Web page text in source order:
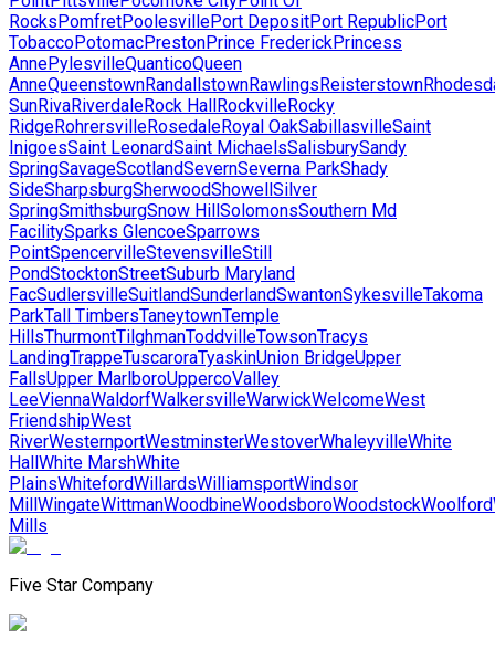
RocksPomfretPoolesvillePort DepositPort RepublicPort
TobaccoPotomacPrestonPrince FrederickPrincess
AnnePylesvilleQuanticoQueen
AnneQueenstownRandallstownRawlingsReisterstown
SunRivaRiverdaleRock HallRockvilleRocky
RidgeRohrersvilleRosedaleRoyal OakSabillasvilleSaint
InigoesSaint LeonardSaint MichaelsSalisburySandy
SpringSavageScotlandSevernSeverna ParkShady
SideSharpsburgSherwoodShowellSilver
SpringSmithsburgSnow HillSolomonsSouthern Md
FacilitySparks GlencoeSparrows
PointSpencervilleStevensvilleStill
PondStocktonStreetSuburb Maryland
FacSudlersvilleSuitlandSunderlandSwantonSykesvilleTakoma
ParkTall TimbersTaneytownTemple
HillsThurmontTilghmanToddvilleTowsonTracys
LandingTrappeTuscaroraTyaskinUnion BridgeUpper
FallsUpper MarlboroUppercoValley
LeeViennaWaldorfWalkersvilleWarwickWelcomeWest
FriendshipWest
RiverWesternportWestminsterWestoverWhaleyvilleWhite
HallWhite MarshWhite
PlainsWhitefordWillardsWilliamsportWindsor
MillWingateWittmanWoodbineWoodsboroWoodstockWoolford
Mills
Five Star Company